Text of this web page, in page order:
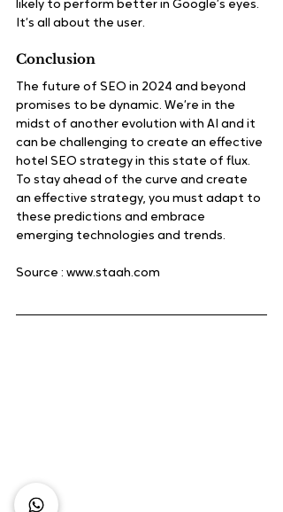
likely to perform better in Google’s eyes.
It’s all about the user.
Conclusion
The future of SEO in 2024 and beyond
promises to be dynamic. We’re in the
midst of another evolution with AI and it
can be challenging to create an effective
hotel SEO strategy in this state of flux.
To stay ahead of the curve and create
an effective strategy, you must adapt to
these predictions and embrace
emerging technologies and trends.
Source : www.staah.com